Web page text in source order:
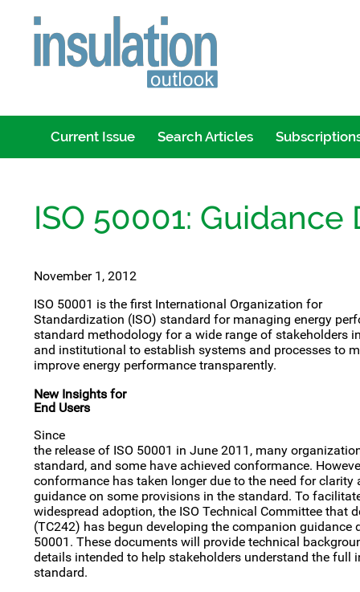
Current Issue Search Articles
ISO 50001:
November 1, 2012
ISO 50001 is the first International Organization for
Standardization (ISO) standard for managing energy
standard methodology for a wide range of stakeholders
and institutional to establish systems and processes to
improve energy performance transparently.
New Insights for
End Users
Since
the release of ISO 50001 in June 2011, many
standard, and some have achieved conformance.
conformance has taken longer due to the need for clarity
guidance on some provisions in the standard. To
widespread adoption, the ISO Technical Committee that
(TC242) has begun developing the companion guidance
50001. These documents will provide technical
details intended to help stakeholders understand the full
standard.